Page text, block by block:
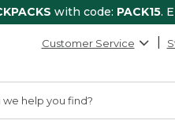
with code: PACK15.
Customer Service